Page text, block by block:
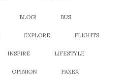
BLOG! BUS
EXPLORE FLIGHTS
INSPIRE LIFESTYLE
OPINION PAXEX